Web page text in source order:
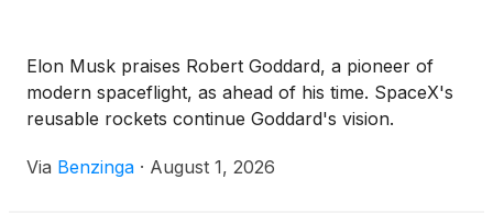
Elon Musk praises Robert Goddard, a pioneer of
modern spaceflight, as ahead of his time. SpaceX's
reusable rockets continue Goddard's vision.
Via Benzinga · August 1, 2026